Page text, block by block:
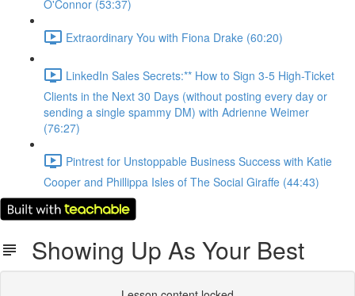
O'Connor (53:37)
Extraordinary You with Fiona Drake (60:20)
LinkedIn Sales Secrets:** How to Sign 3-5 High-Ticket
Clients in the Next 30 Days (without posting every day or
sending a single spammy DM) with Adrienne Weimer
(76:27)
Pintrest for Unstoppable Business Success with Katie
Cooper and Phillippa Isles of The Social Giraffe (44:43)
Showing Up As Your Best